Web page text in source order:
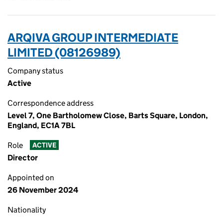
ARQIVA GROUP INTERMEDIATE
LIMITED (08126989)
Company status
Active
Correspondence address
Level 7, One Bartholomew Close, Barts Square, London,
England, EC1A 7BL
Role ACTIVE
Director
Appointed on
26 November 2024
Nationality